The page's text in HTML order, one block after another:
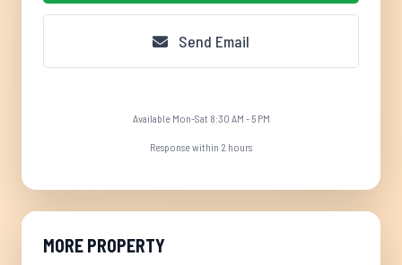
Send Email
Available Mon-Sat 8:30 AM - 5 PM
Response within 2 hours
MORE PROPERTY